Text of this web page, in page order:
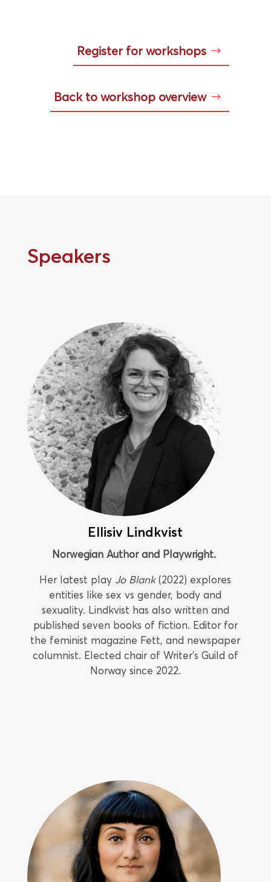
Register for workshops
Back to workshop overview
Speakers
Ellisiv Lindkvist
Norwegian Author and Playwright.
Her latest play Jo Blank(2022) explores
entities like sex vs gender, body and
sexuality. Lindkvist has also written and
published seven books of fiction. Editor for
the feminist magazine Fett, and newspaper
columnist. Elected chair of Writer’s Guild of
Norway since 2022.